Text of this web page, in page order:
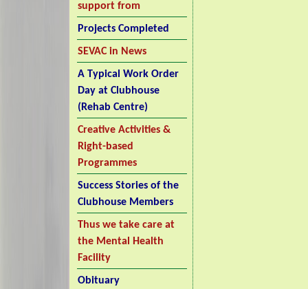
support from
Projects Completed
SEVAC in News
A Typical Work Order
Day at Clubhouse
(Rehab Centre)
Creative Activities &
Right-based
Programmes
Success Stories of the
Clubhouse Members
Thus we take care at
the Mental Health
Facility
Obituary